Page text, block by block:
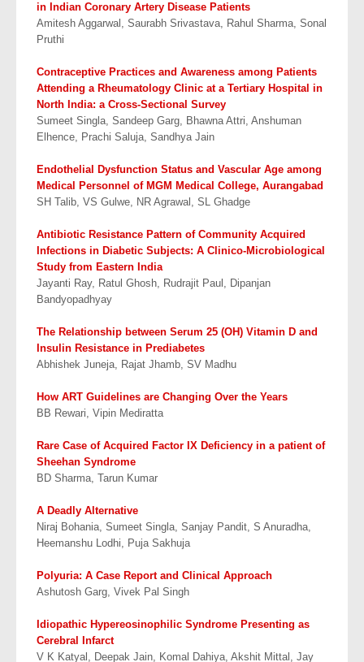
in Indian Coronary Artery Disease Patients
Amitesh Aggarwal, Saurabh Srivastava, Rahul Sharma, Sonal
Pruthi
Contraceptive Practices and Awareness among Patients
Attending a Rheumatology Clinic at a Tertiary Hospital in
North India: a Cross-Sectional Survey
Sumeet Singla, Sandeep Garg, Bhawna Attri, Anshuman
Elhence, Prachi Saluja, Sandhya Jain
Endothelial Dysfunction Status and Vascular Age among
Medical Personnel of MGM Medical College, Aurangabad
SH Talib, VS Gulwe, NR Agrawal, SL Ghadge
Antibiotic Resistance Pattern of Community Acquired
Infections in Diabetic Subjects: A Clinico-Microbiological
Study from Eastern India
Jayanti Ray, Ratul Ghosh, Rudrajit Paul, Dipanjan
Bandyopadhyay
The Relationship between Serum 25 (OH) Vitamin D and
Insulin Resistance in Prediabetes
Abhishek Juneja, Rajat Jhamb, SV Madhu
How ART Guidelines are Changing Over the Years
BB Rewari, Vipin Mediratta
Rare Case of Acquired Factor IX Deficiency in a patient of
Sheehan Syndrome
BD Sharma, Tarun Kumar
A Deadly Alternative
Niraj Bohania, Sumeet Singla, Sanjay Pandit, S Anuradha,
Heemanshu Lodhi, Puja Sakhuja
Polyuria: A Case Report and Clinical Approach
Ashutosh Garg, Vivek Pal Singh
Idiopathic Hypereosinophilic Syndrome Presenting as
Cerebral Infarct
V K Katyal, Deepak Jain, Komal Dahiya, Akshit Mittal, Jay